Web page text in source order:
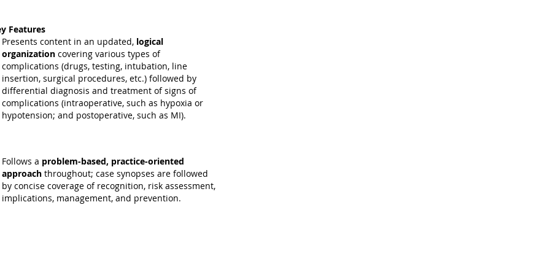
Features
Presents content in an updated,logical
organizationcovering various types of
complications (drugs, testing, intubation, line
insertion, surgical procedures, etc.) followed by
differential diagnosis and treatment of signs of
complications (intraoperative, such as hypoxia or
hypotension; and postoperative, such as MI).
Follows a problem-based, practice-oriented
approachthroughout; case synopses are followed
by concise coverage of recognition, risk assessment,
implications, management, and prevention.